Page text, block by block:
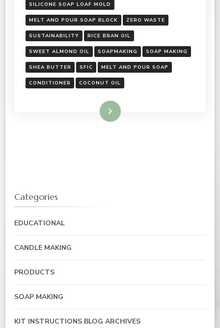
SILICONE SOAP LOAF MOLD
MELT AND POUR SOAP BLOCK ZERO WASTE
SUSTAINABILITY RICE BRAN OIL
SWEET ALMOND OIL SOAPMAKING SOAP MAKING
SHEA BUTTER SFIC MELT AND POUR SOAP
CONDITIONER COCONUT OIL
Read More
Categories
EDUCATIONAL
CANDLE MAKING
PRODUCTS
SOAP MAKING
KIT INSTRUCTIONS BLOG ARCHIVES